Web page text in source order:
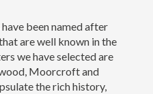
been named after
are well known in the
we have selected are
Moorcroft and
the rich history,